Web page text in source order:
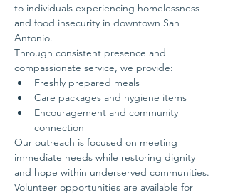
to individuals experiencing homelessness
and food insecurity in downtown San
Antonio.
Through consistent presence and
compassionate service, we provide:
Freshly prepared meals
Care packages and hygiene items
Encouragement and community
connection
Our outreach is focused on meeting
immediate needs while restoring dignity
and hope within underserved communities.
Volunteer opportunities are available for